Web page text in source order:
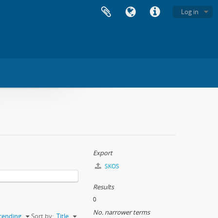
Log in
Sort by: Title
Export
SKOS
Results
0
No. narrower terms